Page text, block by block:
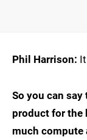
Phil Harrison:
So you can
product for the
much compute